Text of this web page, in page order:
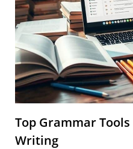
Top Grammar
Writing